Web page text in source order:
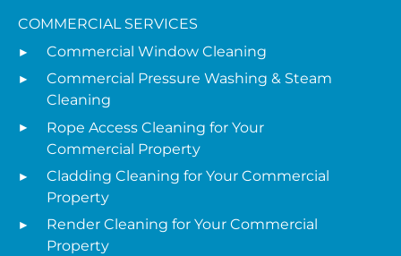
COMMERCIAL SERVICES
Commercial Window Cleaning
Commercial Pressure Washing & Steam
Cleaning
Rope Access Cleaning for Your
Commercial Property
Cladding Cleaning for Your Commercial
Property
Render Cleaning for Your Commercial
Property